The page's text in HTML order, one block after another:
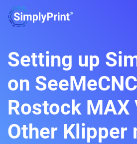
Setting up
on SeeMeCNC
Rostock MAX
Other Klipper